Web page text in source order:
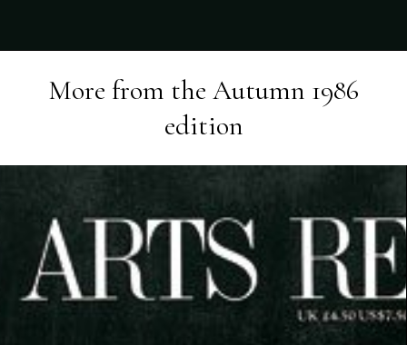
More from the Autumn 1986
edition